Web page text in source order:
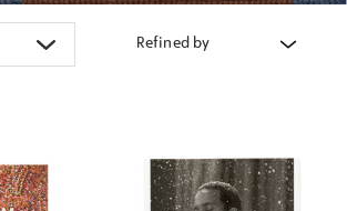
Refined by